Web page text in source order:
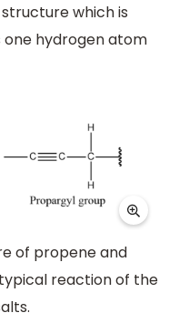
which is
hydrogen atom
of propene and
reaction of the